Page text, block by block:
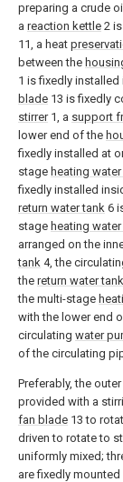
preparing a crude
a reaction kettle 2
11, a heat
between the
1 is fixedly installed
blade 13 is fixedly
stirrer1, a support
lower end of the
fixedly installed at
stage heating
fixedly installed
return water tank 6
stage heating
arranged on the
tank 4, the
the return water tank
the multi-stage
with the lower end
circulating water
of the circulating
Preferably, the
provided with a
fan blade 13 to
driven to rotate to
uniformly mixed;
are fixedly